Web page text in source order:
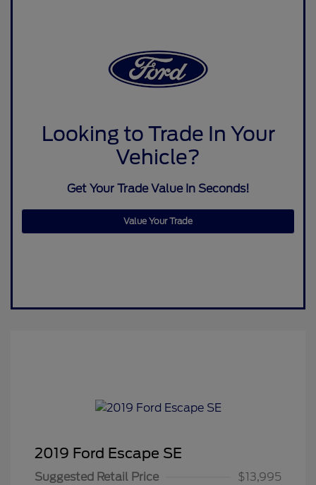
Looking to Trade In Your
Vehicle?
Get Your Trade Value In Seconds!
Value Your Trade
2019 Ford Escape SE
Suggested Retail Price
$13,995